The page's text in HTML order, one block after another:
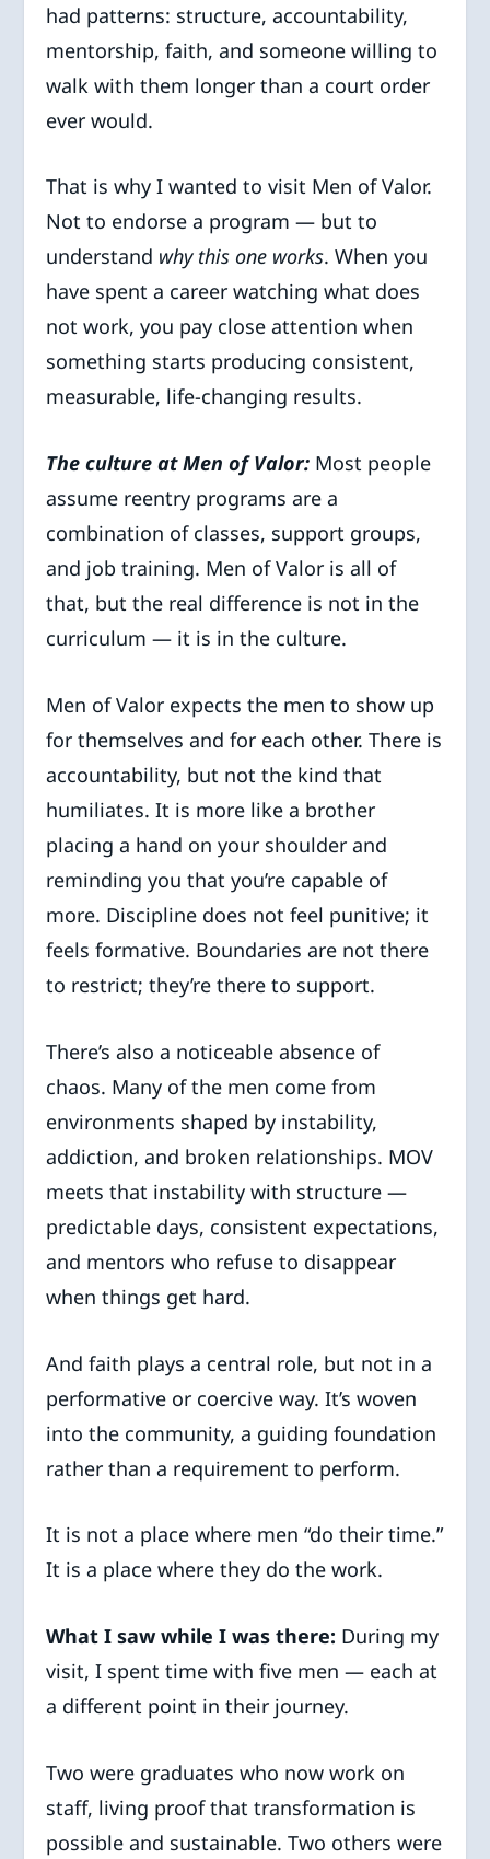
had patterns: structure, accountability,
mentorship, faith, and someone willing to
walk with them longer than a court order
ever would.
That is why I wanted to visit Men of Valor.
Not to endorse a program — but to
understand why this one works. When you
have spent a career watching what does
not work, you pay close attention when
something starts producing consistent,
measurable, life-changing results.
The culture at Men of Valor: Most people
assume reentry programs are a
combination of classes, support groups,
and job training. Men of Valor is all of
that, but the real difference is not in the
curriculum — it is in the culture.
Men of Valor expects the men to show up
for themselves and for each other. There is
accountability, but not the kind that
humiliates. It is more like a brother
placing a hand on your shoulder and
reminding you that you’re capable of
more. Discipline does not feel punitive; it
feels formative. Boundaries are not there
to restrict; they’re there to support.
There’s also a noticeable absence of
chaos. Many of the men come from
environments shaped by instability,
addiction, and broken relationships. MOV
meets that instability with structure —
predictable days, consistent expectations,
and mentors who refuse to disappear
when things get hard.
And faith plays a central role, but not in a
performative or coercive way. It’s woven
into the community, a guiding foundation
rather than a requirement to perform.
It is not a place where men “do their time.”
It is a place where they do the work.
What I saw while I was there: During my
visit, I spent time with five men — each at
a different point in their journey.
Two were graduates who now work on
staff, living proof that transformation is
possible and sustainable. Two others were